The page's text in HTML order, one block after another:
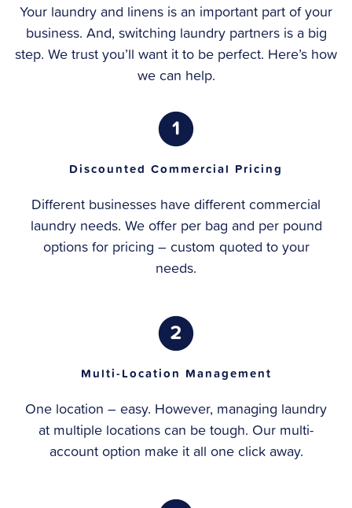
Your laundry and linens is an important part of your
business. And, switching laundry partners is a big
step. We trust you’ll want it to be perfect. Here’s how
we can help.
Discounted Commercial Pricing
Different businesses have different commercial
laundry needs. We offer per bag and per pound
options for pricing – custom quoted to your
needs.
Multi-Location Management
One location – easy. However, managing laundry
at multiple locations can be tough. Our multi-
account option make it all one click away.